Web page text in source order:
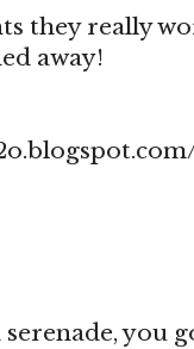
they really
away!
you